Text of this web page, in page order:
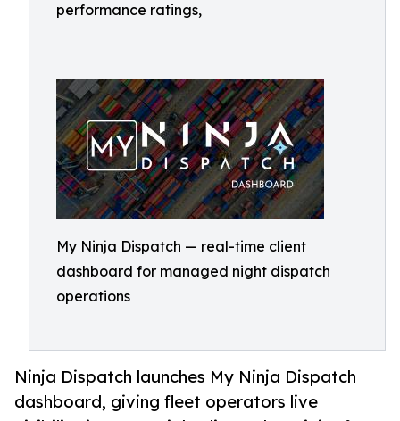
performance ratings,
My Ninja Dispatch — real-time client
dashboard for managed night dispatch
operations
Ninja Dispatch launches My Ninja Dispatch
dashboard, giving fleet operators live